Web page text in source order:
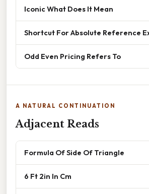
Iconic What Does It Mean
Shortcut For Absolute Reference
Odd Even Pricing Refers To
A NATURAL CONTINUATION
Adjacent Reads
Formula Of Side Of Triangle
6 Ft 2in In Cm